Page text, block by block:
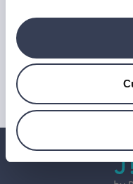
and improve our emails,
or access data on your
use personal data please
This site is protected by
and